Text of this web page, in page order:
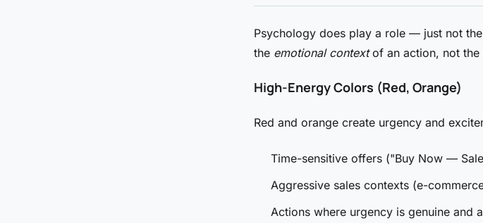
Psychology does play a role — just not
the emotional contextof an action, not the
High-Energy Colors (Red, Orange)
Red and orange create urgency and
Time-sensitive offers ("Buy Now —
Aggressive sales contexts (e-
Actions where urgency is genuine and